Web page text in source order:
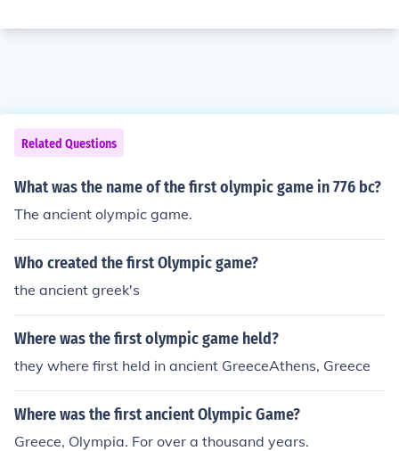
Related Questions
What was the name of the first olympic game in 776 bc?
The ancient olympic game.
Who created the first Olympic game?
the ancient greek's
Where was the first olympic game held?
they where first held in ancient GreeceAthens, Greece
Where was the first ancient Olympic Game?
Greece, Olympia. For over a thousand years.